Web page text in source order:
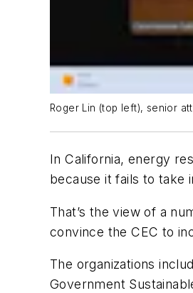
Roger Lin (top left), senior
In California, energy
because it fails to take
That’s the view of a
convince the CEC to
The organizations
Government